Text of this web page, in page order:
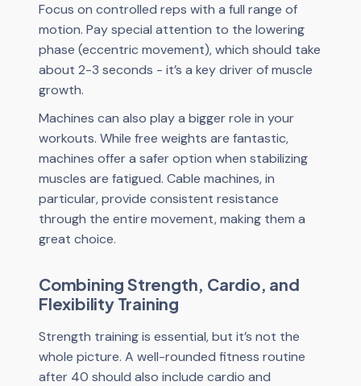
Focus on controlled reps with a full range of
motion. Pay special attention to the lowering
phase (eccentric movement), which should take
about 2-3 seconds - it’s a key driver of muscle
growth.
Machines can also play a bigger role in your
workouts. While free weights are fantastic,
machines offer a safer option when stabilizing
muscles are fatigued. Cable machines, in
particular, provide consistent resistance
through the entire movement, making them a
great choice.
Combining Strength, Cardio, and
Flexibility Training
Strength training is essential, but it’s not the
whole picture. A well-rounded fitness routine
after 40 should also include cardio and